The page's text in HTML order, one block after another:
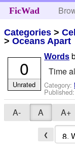
FicWad
Categories >
>Oceans Apart
Words
Time
Category:
0
Unrated
A- A A+
❮